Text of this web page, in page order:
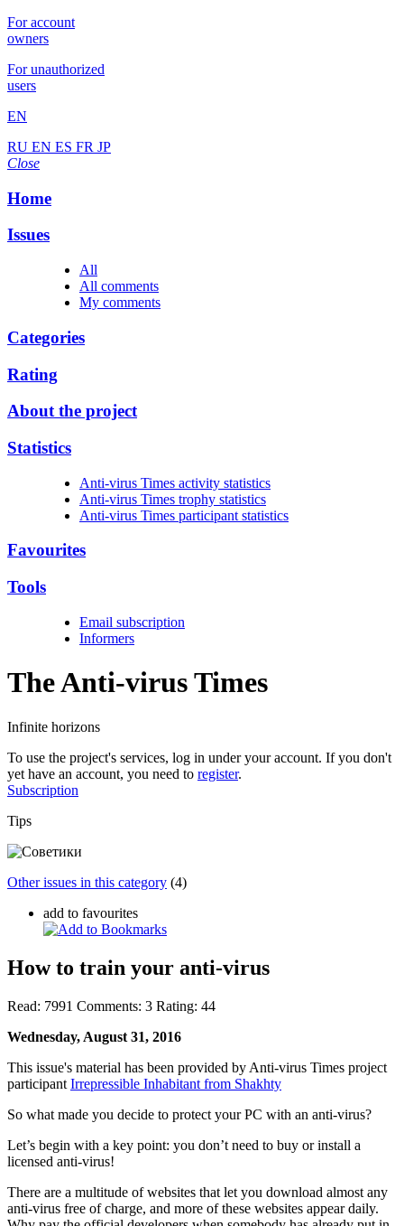
For account
owners
For unauthorized
users
EN
RU EN ES FR JP
Close
Home
Issues
All
All comments
My comments
Categories
Rating
About the project
Statistics
Anti-virus Times activity statistics
Anti-virus Times trophy statistics
Anti-virus Times participant statistics
Favourites
Tools
Email subscription
Informers
The Anti-virusTimes
Infinite horizons
To use the project's services, log in under your account. If you don't
yet have an account, you need to register.
Subscription
Tips
Other issues in this category (4)
add to favourites
How to train your anti-virus
Read: 7991 Comments: 3 Rating: 44
Wednesday, August 31, 2016
This issue's material has been provided by Anti-virus Times project
participant Irrepressible Inhabitant from Shakhty
So what made you decide to protect your PC with an anti-virus?
Let’s begin with a key point: you don’t need to buy or install a
licensed anti-virus!
There are a multitude of websites that let you download almost any
anti-virus free of charge, and more of these websites appear daily.